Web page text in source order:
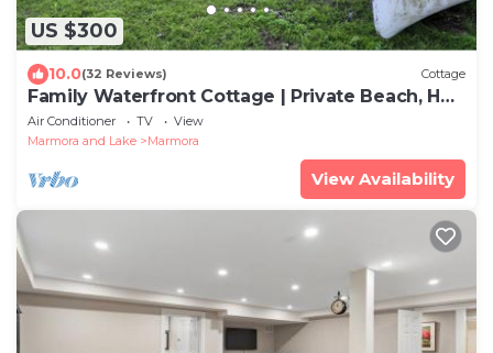
US $300
10.0(32 Reviews) Cottage
Family Waterfront Cottage | Private Beach, Hot
Tub & Game Room
Air Conditioner TV
View
Marmora and Lake
Marmora
View Availability